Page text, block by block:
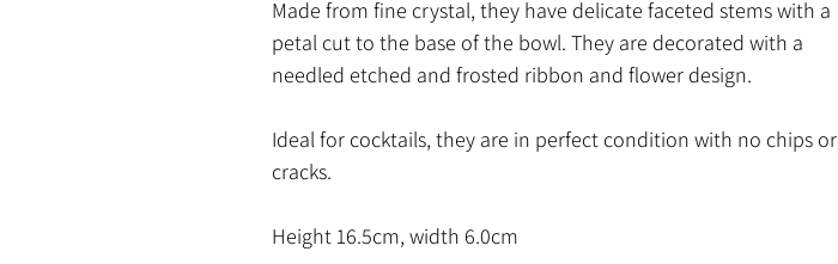
Made from fine crystal, they have delicate faceted stems with a
petal cut to the base of the bowl. They are decorated with a
needled etched and frosted ribbon and flower design.
Ideal for cocktails, they are in perfect condition with no chips or
cracks.
Height 16.5cm, width 6.0cm